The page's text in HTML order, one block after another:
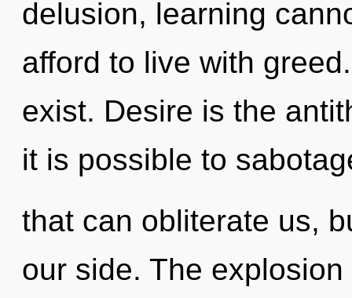
delusion, learning
afford to live with
exist. Desire is the
it is possible to
that can obliterate us,
our side. The